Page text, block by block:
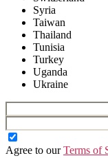
Syria
Taiwan
Thailand
Tunisia
Turkey
Uganda
Ukraine
Agree to ourTerms of